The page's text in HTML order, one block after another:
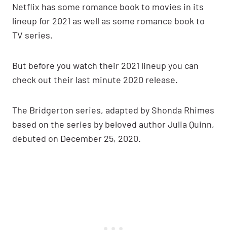
Netflix has some romance book to movies in its
lineup for 2021 as well as some romance book to
TV series.
But before you watch their 2021 lineup you can
check out their last minute 2020 release.
The Bridgerton series, adapted by Shonda Rhimes
based on the series by beloved author Julia Quinn,
debuted on December 25, 2020.